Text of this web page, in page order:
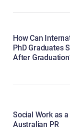
How Can
PhD Graduates
After
Social Work as
Australian PR